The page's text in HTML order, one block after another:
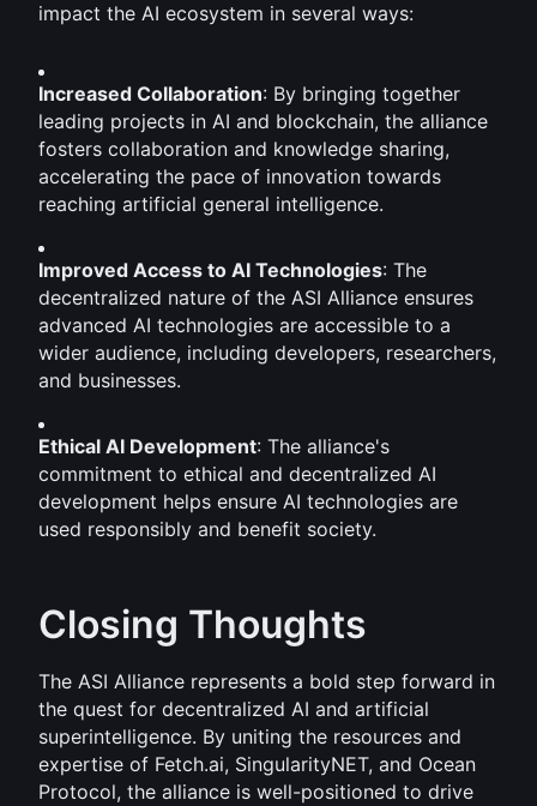
impact the AI ecosystem in several ways:
Increased Collaboration: By bringing together
leading projects in AI and blockchain, the alliance
fosters collaboration and knowledge sharing,
accelerating the pace of innovation towards
reaching artificial general intelligence.
Improved Access to AI Technologies: The
decentralized nature of the ASI Alliance ensures
advanced AI technologies are accessible to a
wider audience, including developers, researchers,
and businesses.
Ethical AI Development: The alliance's
commitment to ethical and decentralized AI
development helps ensure AI technologies are
used responsibly and benefit society.
Closing Thoughts
The ASI Alliance represents a bold step forward in
the quest for decentralized AI and artificial
superintelligence. By uniting the resources and
expertise of Fetch.ai, SingularityNET, and Ocean
Protocol, the alliance is well-positioned to drive